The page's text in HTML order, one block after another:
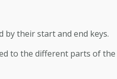
by their start and end keys.
to the different parts of the